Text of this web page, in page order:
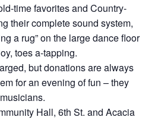
time favorites and Country-
their complete sound system,
a rug” on the large dance floor
toes a-tapping.
but donations are always
for an evening of fun – they
Hall, 6th St. and Acacia